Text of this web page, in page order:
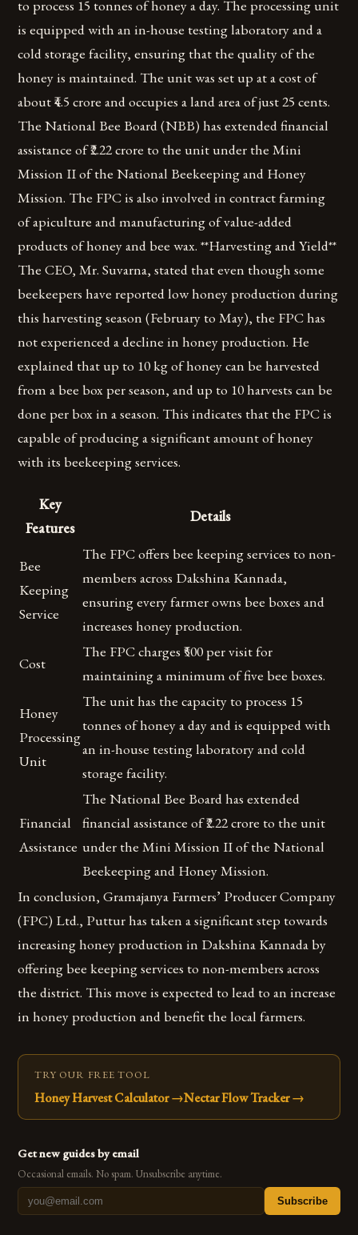
to process 15 tonnes of honey a day. The processing unit
is equipped with an in-house testing laboratory and a
cold storage facility, ensuring that the quality of the
honey is maintained. The unit was set up at a cost of
about ₹4.5 crore and occupies a land area of just 25 cents.
The National Bee Board (NBB) has extended financial
assistance of ₹2.22 crore to the unit under the Mini
Mission II of the National Beekeeping and Honey
Mission. The FPC is also involved in contract farming
of apiculture and manufacturing of value-added
products of honey and bee wax. **Harvesting and Yield**
The CEO, Mr. Suvarna, stated that even though some
beekeepers have reported low honey production during
this harvesting season (February to May), the FPC has
not experienced a decline in honey production. He
explained that up to 10 kg of honey can be harvested
from a bee box per season, and up to 10 harvests can be
done per box in a season. This indicates that the FPC is
capable of producing a significant amount of honey
with its beekeeping services.
Key
Features
Details
Bee
Keeping
Service
The FPC offers bee keeping services to non-
members across Dakshina Kannada,
ensuring every farmer owns bee boxes and
increases honey production.
Cost
The FPC charges ₹500 per visit for
maintaining a minimum of five bee boxes.
Honey
Processing
Unit
The unit has the capacity to process 15
tonnes of honey a day and is equipped with
an in-house testing laboratory and cold
storage facility.
Financial
Assistance
The National Bee Board has extended
financial assistance of ₹2.22 crore to the unit
under the Mini Mission II of the National
Beekeeping and Honey Mission.
In conclusion, Gramajanya Farmers’ Producer Company
(FPC) Ltd., Puttur has taken a significant step towards
increasing honey production in Dakshina Kannada by
offering bee keeping services to non-members across
the district. This move is expected to lead to an increase
in honey production and benefit the local farmers.
TRY OUR FREE TOOL
Honey Harvest Calculator→Nectar Flow Tracker→
Get new guides by email
Occasional emails. No spam. Unsubscribe anytime.
Subscribe